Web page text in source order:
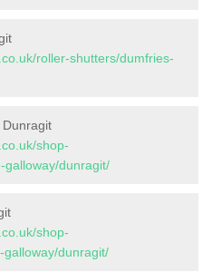
roller-shutters/dumfries-
shop-
galloway/dunragit/
shop-
dunragit/